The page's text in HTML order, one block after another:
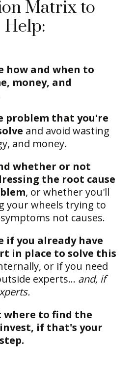
Matrix to
Help:
how and when to
money, and
problem that you're
and avoid wasting
and money.
whether or not
the root cause
, or whether you'll
your wheels trying to
not causes.
if you already have
in place to solve this
or if you need
experts... and, if
where to find the
if that's your